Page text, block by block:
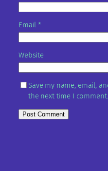
Email*
Website
Save my name, email,
the next time I comment.